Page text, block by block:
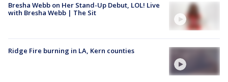
Bresha Webb on Her Stand-Up Debut, LOL! Live
with Bresha Webb | The Sit
Ridge Fire burning in LA, Kern counties